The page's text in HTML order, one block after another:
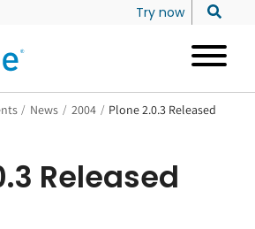
Try now
/ News / 2004 / Plone 2.0.3 Released
Released